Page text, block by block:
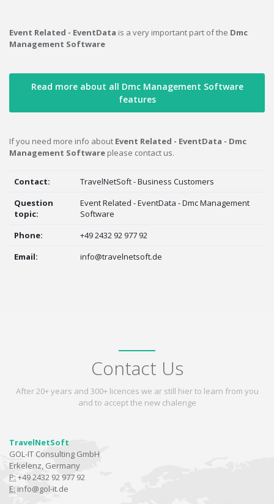
Event Related - EventData is a very important part of the Dmc
Management Software
Read more about all Dmc Management Software
features
If you need more info about Event Related - EventData - Dmc
Management Software please contact us.
Contact:
TravelNetSoft - Business Customers
Question
topic:
Event Related - EventData - Dmc Management
Software
Phone:
+49 2432 92 977 92
Email:
info@travelnetsoft.de
Contact Us
After 20+ years and 300+ licences we ar still hier to learn from you
and to accept the new chalenge
TravelNetSoft
GOL-IT Consulting GmbH
Erkelenz, Germany
P: +49 2432 92 977 92
E: info@gol-it.de